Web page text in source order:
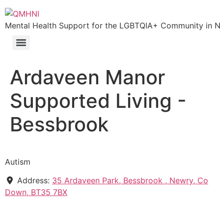
Mental Health Support for the LGBTQIA+ Community in
Ardaveen Manor
Supported Living -
Bessbrook
Autism
Address: 35 Ardaveen Park, Bessbrook , Newry, Co
Down, BT35 7BX